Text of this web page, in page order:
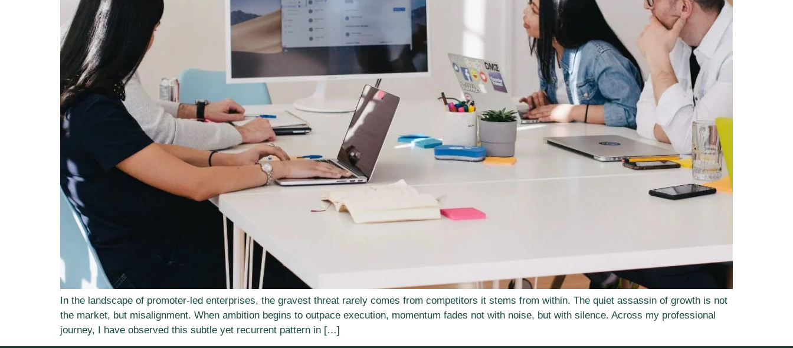
In the landscape of promoter-led enterprises, the gravest threat rarely comes from competitors it stems from within. The quiet assassin of growth is not
the market, but misalignment. When ambition begins to outpace execution, momentum fades not with noise, but with silence. Across my professional
journey, I have observed this subtle yet recurrent pattern in […]